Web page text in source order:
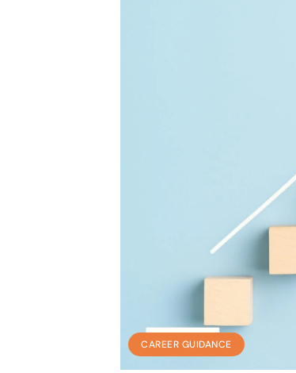
CAREER GUIDANCE